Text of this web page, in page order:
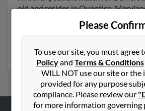
old and resides in Quantico,
have previously lived in Quantico,
associated to Robin James, Daniel
numbers, emails, social profiles and
Please
To use our site, you must agree
Policyand Terms & Conditions
WILL NOT use our site or
provided for any purpose
compliance. Please review our
for more information governing